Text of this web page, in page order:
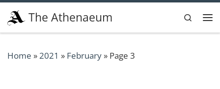
Skip to content
The Athenaeum
Search
Home » 2021 » February» Page 3